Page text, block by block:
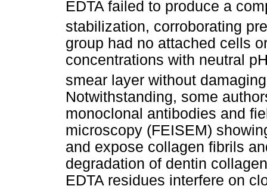
EDTA failed to produce a
stabilization, corroborating
group had no attached cells
concentrations with neutral
smear layer without
Notwithstanding, some
monoclonal antibodies and
microscopy (FEISEM)
and expose collagen fibrils
degradation of dentin
EDTA residues interfere on